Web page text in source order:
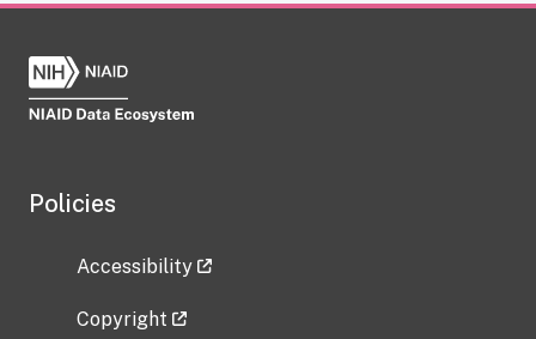
Policies
Accessibility
Copyright